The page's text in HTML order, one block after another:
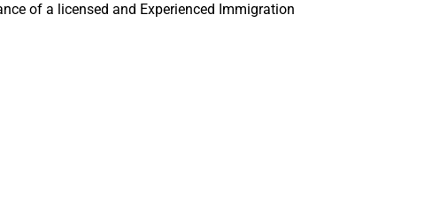
of a licensed and Experienced Immigration